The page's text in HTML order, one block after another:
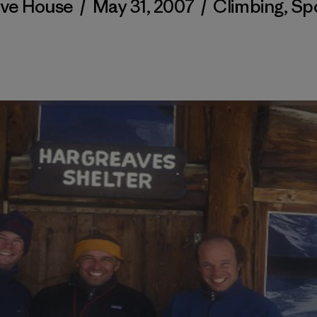
House / May 31, 2007 / Climbing,